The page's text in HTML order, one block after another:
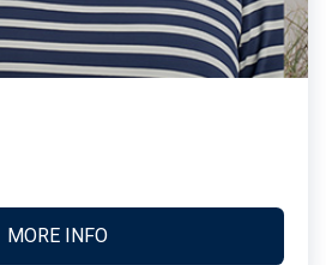
MORE INFO